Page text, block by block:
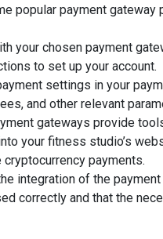
popular payment gateway
your chosen payment
to set up your account.
settings in your
and other relevant
gateways provide
your fitness studio’s
payments.
integration of the
correctly and that the